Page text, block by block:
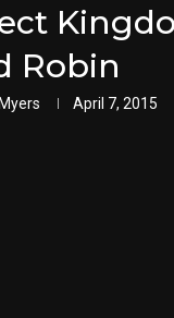
Robin
April 7, 2015